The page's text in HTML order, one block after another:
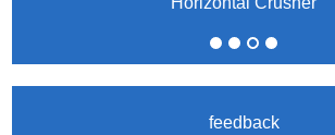
feedback